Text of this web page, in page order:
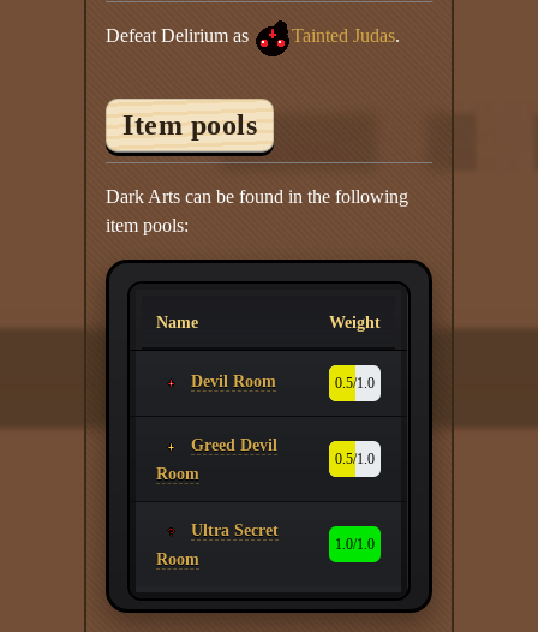
Defeat Delirium as Tainted Judas.
Item pools
Dark Arts can be found in the following
item pools:
Name Weight
Devil Room 0.5/1.0
Greed Devil
Room
0.5/1.0
Ultra Secret
Room
1.0/1.0